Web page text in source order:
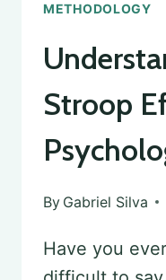
METHODOLOGY
Stroop
By Gabriel Silva
Have you